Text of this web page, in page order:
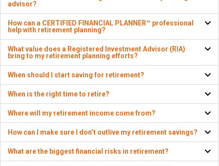
advisor?
How can a CERTIFIED FINANCIAL PLANNER™ professional
help with retirement planning?
What value does a Registered Investment Advisor (RIA)
bring to my retirement planning efforts?
When should I start saving for retirement?
When is the right time to retire?
Where will my retirement income come from?
How can I make sure I don’t outlive my retirement savings?
What are the biggest financial risks in retirement?